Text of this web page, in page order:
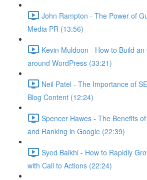
John Rampton - The Power of
Media PR (13:56)
Kevin Muldoon - How to Build
around WordPress (33:21)
Neil Patel - The Importance of
Blog Content (12:24)
Spencer Hawes - The Benefits
and Ranking in Google (22:39)
Syed Balkhi - How to Rapidly
with Call to Actions (22:24)